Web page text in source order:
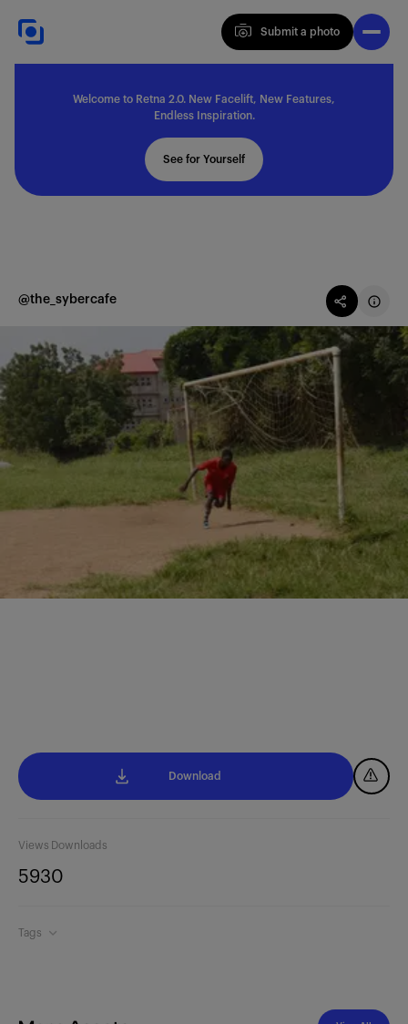
Submit a photo
Submit a photo
About
Welcome to Retna 2.0. New Facelift, New Features,
Endless Inspiration.
See for Yourself
@the_sybercafe
Views
593
Downloads
0
Tags
Download